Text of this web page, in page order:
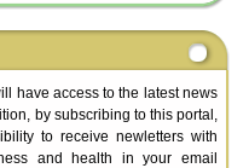
have access to the latest news
by subscribing to this portal,
to receive newletters with
and health in your email